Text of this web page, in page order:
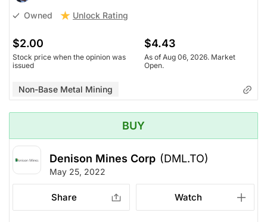
Owned Unlock Rating
$2.00
Stock price when the opinion was
issued
$4.43
As of Aug 06, 2026. Market
Open.
Non-Base Metal Mining
BUY
Denison Mines Corp (DML.TO)
May 25, 2022
Share Watch